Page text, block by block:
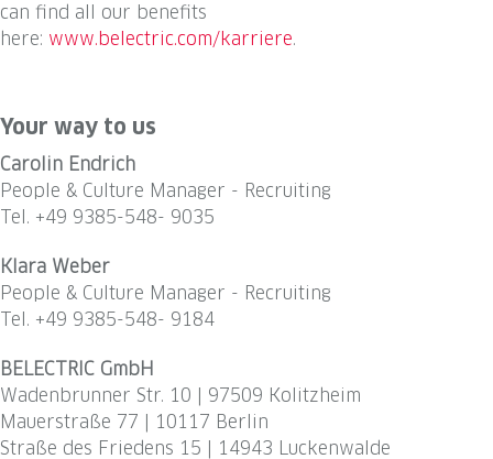
can find all our benefits
here: www.belectric.com/karriere.
Your way to us
Carolin Endrich
People & Culture Manager - Recruiting
Tel. +49 9385-548- 9035
Klara Weber
People & Culture Manager - Recruiting
Tel. +49 9385-548- 9184
BELECTRIC GmbH
Wadenbrunner Str. 10 | 97509 Kolitzheim
Mauerstraße 77 | 10117 Berlin
Straße des Friedens 15 | 14943 Luckenwalde